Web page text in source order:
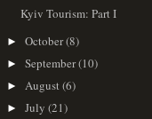
Kyiv Tourism: Part I
► October(8)
► September(10)
► August(6)
► July (21)